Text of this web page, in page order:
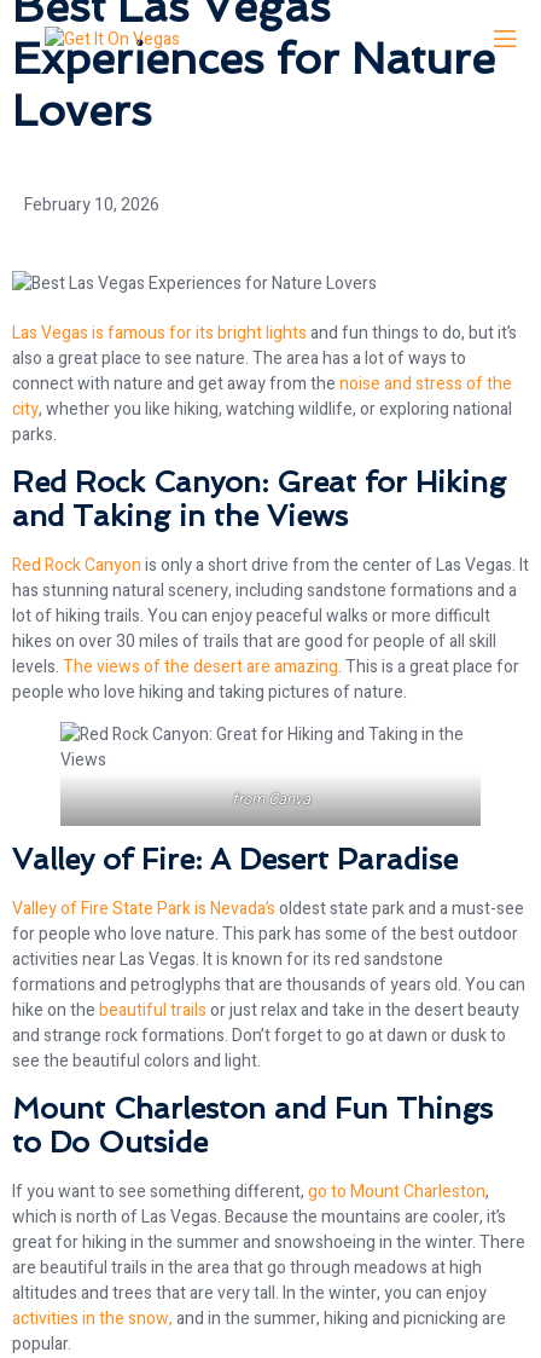
Experiences for Nature
Lovers
February 10, 2026
Las Vegas is famous for its bright lightsand fun things to do, but it’s
also a great place to see nature. The area has a lot of ways to
connect with nature and get away from thenoise and stress of the
city, whether you like hiking, watching wildlife, or exploring national
parks.
Red Rock Canyon: Great for Hiking
and Taking in the Views
Red Rock Canyonis only a short drive from the center of Las Vegas. It
has stunning natural scenery, including sandstone formations and a
lot of hiking trails. You can enjoy peaceful walks or more difficult
hikes on over 30 miles of trails that are good for people of all skill
levels.The views of the desert are amazing. This is a great place for
people who love hiking and taking pictures of nature.
fromCanva
Valley of Fire: A Desert Paradise
Valley of Fire State Park is Nevada’soldest state park and a must-see
for people who love nature. This park has some of the best outdoor
activities near Las Vegas. It is known for its red sandstone
formations and petroglyphs that are thousands of years old. You can
hike on thebeautiful trailsor just relax and take in the desert beauty
and strange rock formations. Don’t forget to go at dawn or dusk to
see the beautiful colors and light.
Mount Charleston and Fun Things
to Do Outside
If you want to see something different,go to Mount Charleston,
which is north of Las Vegas. Because the mountains are cooler, it’s
great for hiking in the summer and snowshoeing in the winter. There
are beautiful trails in the area that go through meadows at high
altitudes and trees that are very tall. In the winter, you can enjoy
activities in the snow,and in the summer, hiking and picnicking are
popular.